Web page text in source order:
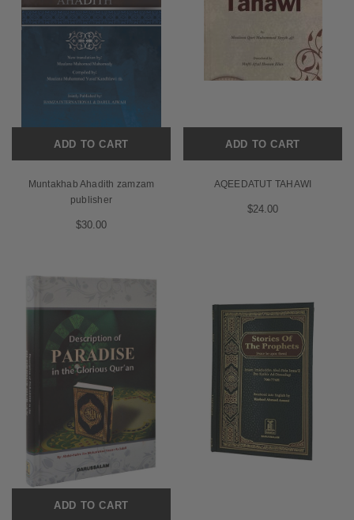
ADD TO CART
Muntakhab Ahadith zamzam
publisher
$30.00
ADD TO CART
AQEEDATUT TAHAWI
$24.00
ADD TO CART